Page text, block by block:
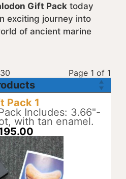
Gift Pack today
exciting journey into
of ancient marine
Page 1 of 1
Pack 1
Includes: 3.66"-
with tan enamel.